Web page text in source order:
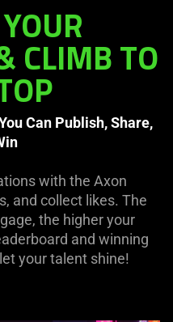
CLIMB TO
Can Publish, Share,
with the Axon
and collect likes. The
the higher your
and winning
your talent shine!